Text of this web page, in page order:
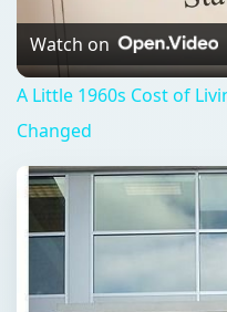
Watch on
A Little 1960s Cost of
Changed